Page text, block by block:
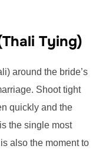
Tying)
around the bride’s
Shoot tight
quickly and the
the single most
also the moment to